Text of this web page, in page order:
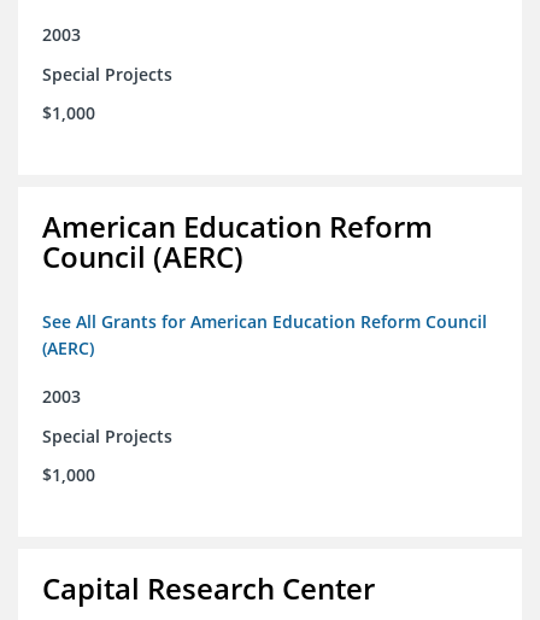
2003
Special Projects
$1,000
American Education Reform
Council (AERC)
See All Grants for American Education Reform Council
(AERC)
2003
Special Projects
$1,000
Capital Research Center